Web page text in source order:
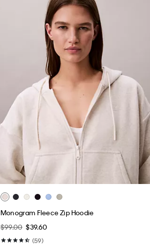
Monogram Fleece Zip Hoodie
$99.00 $39.60
(59)